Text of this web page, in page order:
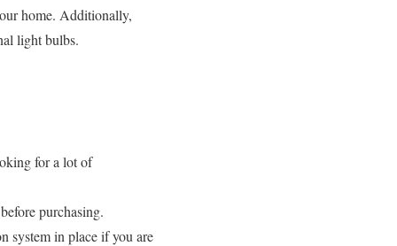
home. Additionally,
light bulbs.
for a lot of
purchasing.
system in place if you are